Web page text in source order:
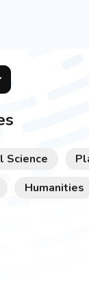
Science
Humanities